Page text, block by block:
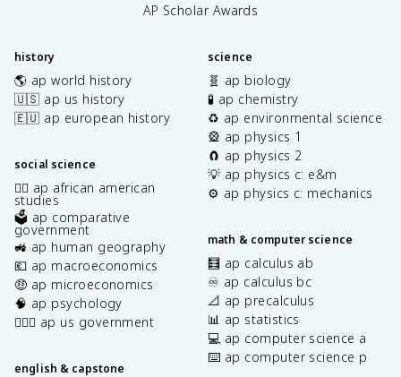
AP Scholar Awards
history
🌎 ap world history
🇺🇸 ap us history
🇪🇺 ap european history
social science
✊🏿 ap african american
studies
🗳️ ap comparative
government
🚜 ap human geography
💶 ap macroeconomics
🤑 ap microeconomics
🧠 ap psychology
👩🏾‍⚖️ ap us government
english & capstone
science
🧬 ap biology
🧪 ap chemistry
♻️ ap environmental science
🎡 ap physics 1
🧲 ap physics 2
💡 ap physics c: e&m
⚙️ ap physics c: mechanics
math & computer science
🧮 ap calculus ab
♾️ ap calculus bc
📐 ap precalculus
📊 ap statistics
💻 ap computer science a
⌨️ ap computer science p